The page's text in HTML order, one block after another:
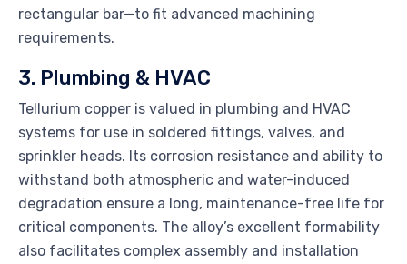
rectangular bar—to fit advanced machining
requirements.
3. Plumbing & HVAC
Tellurium copper is valued in plumbing and HVAC
systems for use in soldered fittings, valves, and
sprinkler heads. Its corrosion resistance and ability to
withstand both atmospheric and water-induced
degradation ensure a long, maintenance-free life for
critical components. The alloy’s excellent formability
also facilitates complex assembly and installation